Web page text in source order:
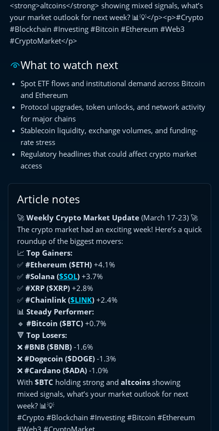
<strong>altcoins</strong> showing mixed signals, what’s
your market outlook for next week? 📊💡</p><p>#Crypto
#Blockchain #Investing #Bitcoin #Ethereum #Web3
#CryptoMarket</p>
What to watch next
Spot ETF flows and institutional demand across Bitcoin
and Ethereum
Protocol upgrades, token unlocks, and network activity
for major chains
Stablecoin liquidity, exchange volumes, and funding-
rate stress
Regulatory headlines that could affect crypto market
access
Article notes
🚀 Weekly Crypto Market Update (March 17-23) 🚀
The crypto market had an exciting week! Here’s a quick
roundup of the biggest movers:
📈 Top Gainers:
✅ #Ethereum ($ETH) +4.1%
✅ #Solana ($SOL) +3.7%
✅ #XRP ($XRP) +2.8%
✅ #Chainlink ($LINK) +2.4%
📊 Steady Performer:
🔹 #Bitcoin ($BTC) +0.7%
🔻 Top Losers:
❌ #BNB ($BNB) -1.6%
❌ #Dogecoin ($DOGE) -1.3%
❌ #Cardano ($ADA) -1.0%
With $BTC holding strong and altcoins showing
mixed signals, what’s your market outlook for next
week? 📊💡
#Crypto #Blockchain #Investing #Bitcoin #Ethereum